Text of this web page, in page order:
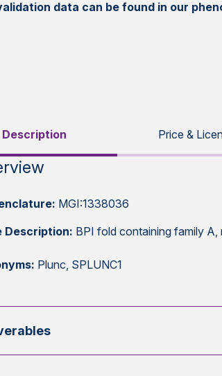
data can be found in our
Description Price &
MGI:1338036
Description: BPI fold containing family A,
Plunc, SPLUNC1